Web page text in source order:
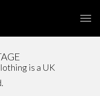
is a UK